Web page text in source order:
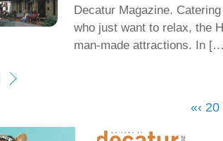
Decatur Magazine.
who just want to relax, the
man-made attractions. In
«‹ 20